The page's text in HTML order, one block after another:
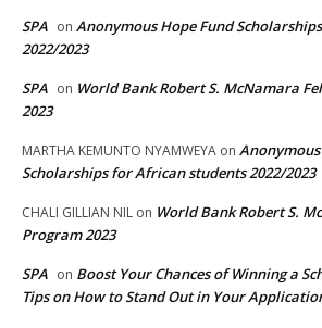
SPA on Anonymous Hope Fund
2022/2023
SPA on World Bank Robert S. McNamara
2023
MARTHA KEMUNTO NYAMWEYA on
Scholarships for African students 2022/2023
CHALI GILLIAN NIL on World Bank Robert S.
Program 2023
SPA on Boost Your Chances of Winning a
Tips on How to Stand Out in Your